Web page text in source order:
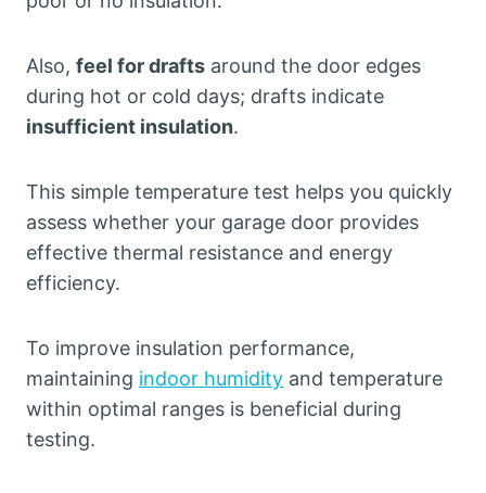
Also, feel for drafts around the door edges
during hot or cold days; drafts indicate
insufficient insulation.
This simple temperature test helps you quickly
assess whether your garage door provides
effective thermal resistance and energy
efficiency.
To improve insulation performance,
maintaining indoor humidity and temperature
within optimal ranges is beneficial during
testing.